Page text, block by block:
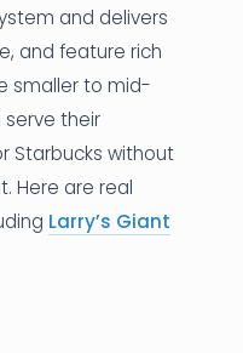
and delivers
and feature rich
smaller to mid-
their
Starbucks without
Here are real
Larry’s Giant